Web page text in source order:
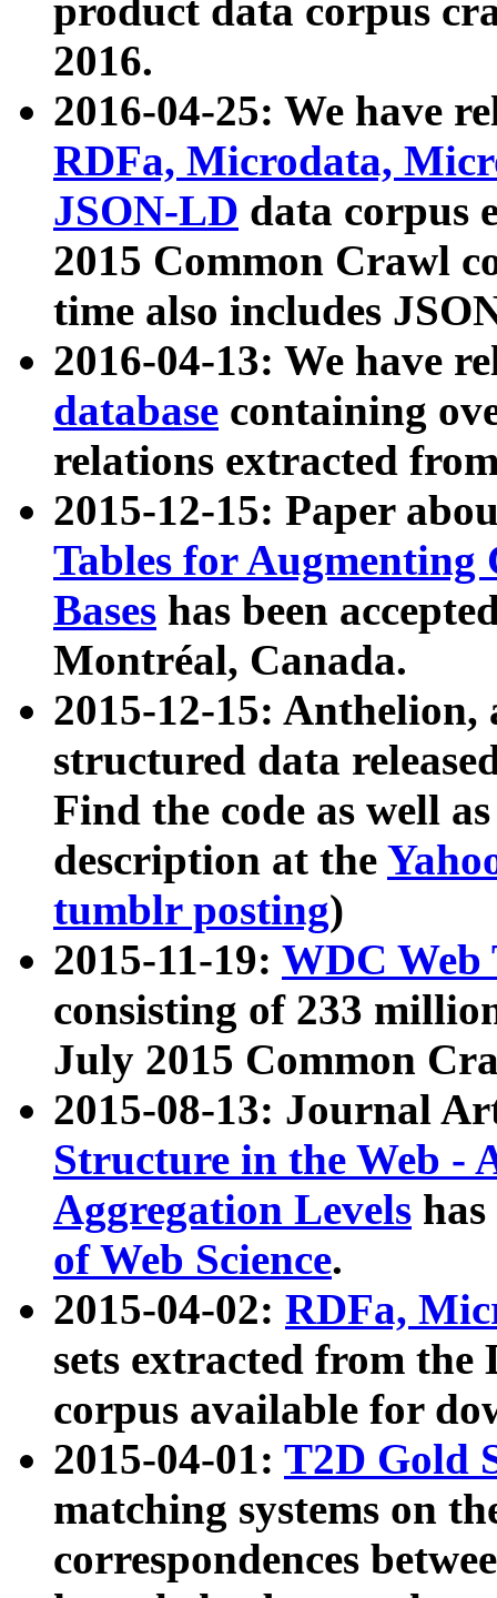
product data corpus
2016.
2016-04-25: We have
RDFa, Microdata,
JSON-LD data corpus
2015 Common Crawl
time also includes
2016-04-13: We have
database containing
relations extracted
2015-12-15: Paper
Tables for Augmenting
Bases has been
Montréal, Canada.
2015-12-15: Anthelion,
structured data
Find the code as well
description at the
tumblr posting)
2015-11-19: WDC Web
consisting of 233
July 2015 Common
2015-08-13: Journal
Structure in the Web -
Aggregation Levels
of Web Science.
2015-04-02: RDFa,
sets extracted from the
corpus available for
2015-04-01: T2D Gold
matching systems on
correspondences